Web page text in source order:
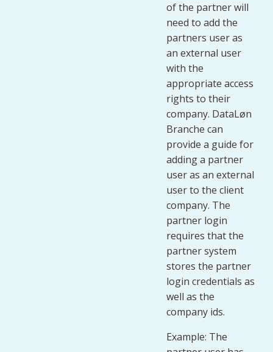
of the partner will
need to add the
partners user as
an external user
with the
appropriate access
rights to their
company. DataLøn
Branche can
provide a guide for
adding a partner
user as an external
user to the client
company. The
partner login
requires that the
partner system
stores the partner
login credentials as
well as the
company ids.
Example: The